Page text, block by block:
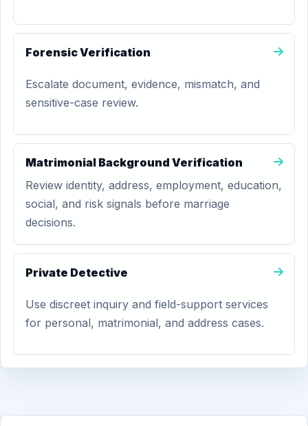
Forensic Verification
Escalate document, evidence, mismatch, and
sensitive-case review.
Matrimonial Background Verification
Review identity, address, employment, education,
social, and risk signals before marriage
decisions.
Private Detective
Use discreet inquiry and field-support services
for personal, matrimonial, and address cases.